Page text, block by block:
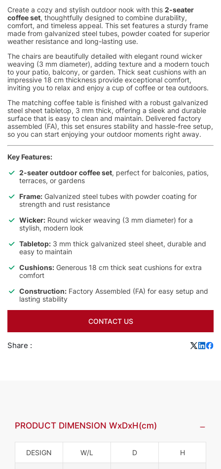
Create a cozy and stylish outdoor nook with this 2-seater
coffee set, thoughtfully designed to combine durability,
comfort, and timeless appeal. This set features a sturdy frame
made from galvanized steel tubes, powder coated for superior
weather resistance and long-lasting use.
The chairs are beautifully detailed with elegant round wicker
weaving (3 mm diameter), adding texture and a modern touch
to your patio, balcony, or garden. Thick seat cushions with an
impressive 18 cm thickness provide exceptional comfort,
inviting you to relax and enjoy a cup of coffee or tea outdoors.
The matching coffee table is finished with a robust galvanized
steel sheet tabletop, 3 mm thick, offering a sleek and durable
surface that is easy to clean and maintain. Delivered factory
assembled (FA), this set ensures stability and hassle-free setup,
so you can start enjoying your outdoor moments right away.
Key Features:
2-seater outdoor coffee set, perfect for balconies, patios,
terraces, or gardens
Frame: Galvanized steel tubes with powder coating for
strength and rust resistance
Wicker: Round wicker weaving (3 mm diameter) for a
stylish, modern look
Tabletop: 3 mm thick galvanized steel sheet, durable and
easy to maintain
Cushions: Generous 18 cm thick seat cushions for extra
comfort
Construction: Factory Assembled (FA) for easy setup and
lasting stability
CONTACT US
Share :
PRODUCT DIMENSION WxDxH(cm)
DESIGN W/L D H